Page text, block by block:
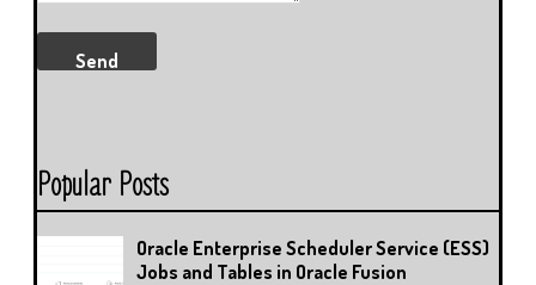
Popular Posts
Oracle Enterprise Scheduler Service (ESS)
Jobs and Tables in Oracle Fusion